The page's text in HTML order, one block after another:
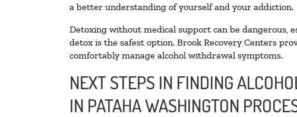
a better understanding of yourself and your addiction.
Detoxing without medical support can be dangerous,
detox is the safest option. Brook Recovery Centers
comfortably manage alcohol withdrawal symptoms.
NEXT STEPS IN FINDING
IN PATAHA WASHINGTON